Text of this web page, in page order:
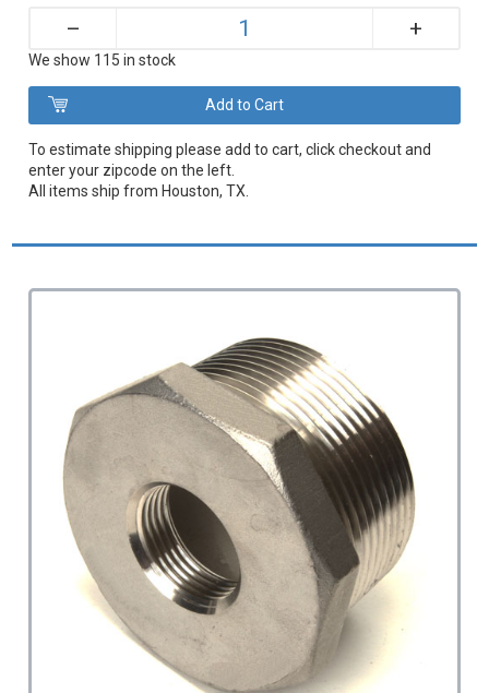
– +
We show 115 in stock
To estimate shipping please add to cart, click checkout and
enter your zipcode on the left.
All items ship from Houston, TX.